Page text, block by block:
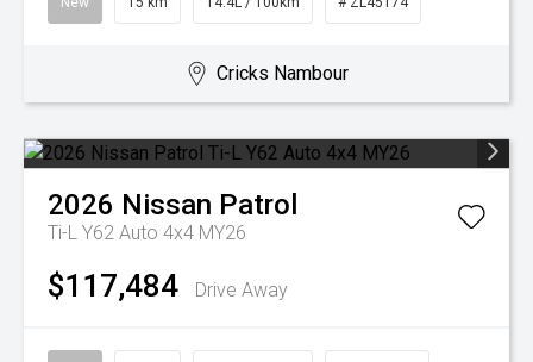
Cricks Nambour
2026 Nissan Patrol
Ti-L Y62 Auto 4x4 MY26
$117,484 Drive Away